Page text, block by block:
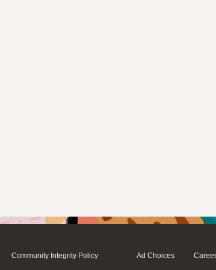
Community Integrity Policy Ad Choices